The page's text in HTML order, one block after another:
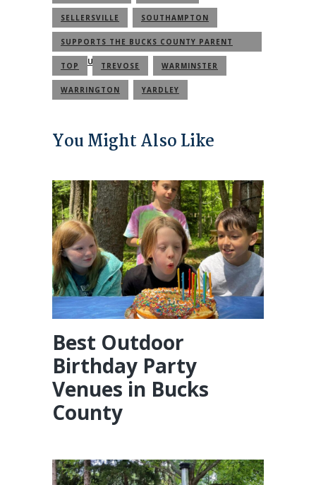
SELLERSVILLE SOUTHAMPTON
SUPPORTS THE BUCKS COUNTY PARENT
COMMUNITY
TOP TREVOSE WARMINSTER
WARRINGTON YARDLEY
You Might Also Like
Best Outdoor
Birthday Party
Venues in Bucks
County